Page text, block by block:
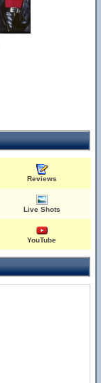
Reviews
Live Shots
YouTube